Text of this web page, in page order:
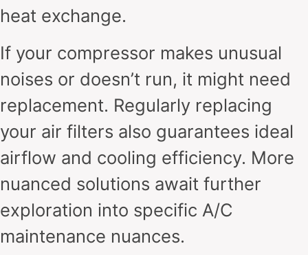
heat exchange.
If your compressor makes unusual
noises or doesn’t run, it might need
replacement. Regularly replacing
your air filters also guarantees ideal
airflow and cooling efficiency. More
nuanced solutions await further
exploration into specific A/C
maintenance nuances.